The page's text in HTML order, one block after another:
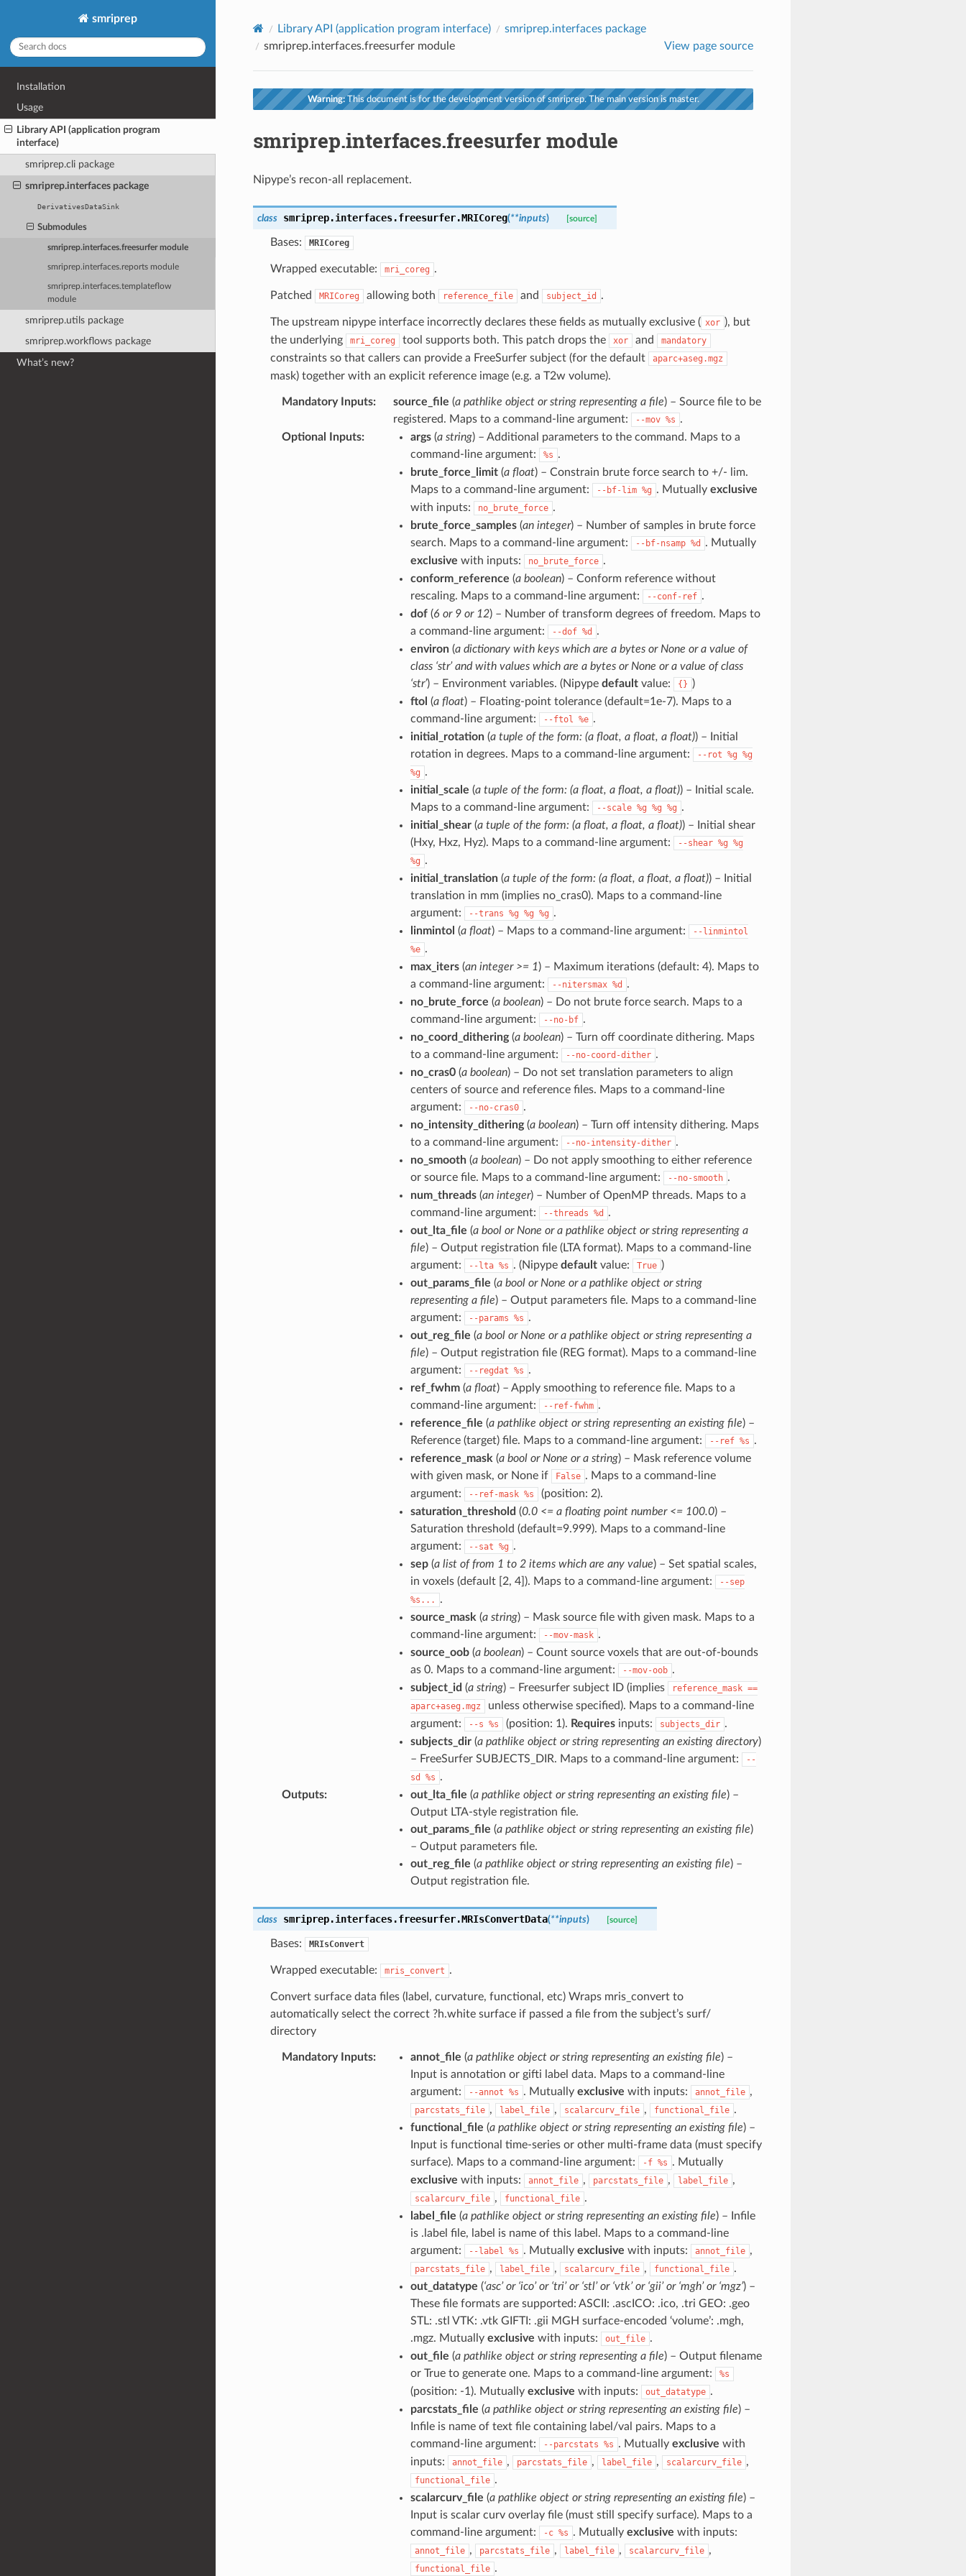
smriprep
Installation
Usage
Library API (application program
interface)
smriprep.cli package
smriprep.interfaces package
DerivativesDataSink
Submodules
smriprep.interfaces.freesurfer module
smriprep.interfaces.reports module
smriprep.interfaces.templateflow
module
smriprep.utils package
smriprep.workflows package
What’s new?
Library API (application program interface)
smriprep.interfaces package
smriprep.interfaces.freesurfer module
View page source
Warning:This document is for the development version of smriprep. The main version is master.
smriprep.interfaces.freesurfer module
Nipype’s recon-all replacement.
class smriprep.interfaces.freesurfer.MRICoreg(**inputs) [source]
Bases: MRICoreg
Wrapped executable: mri_coreg .
Patched MRICoreg allowing both reference_file and subject_id .
The upstream nipype interface incorrectly declares these fields as mutually exclusive ( xor ), but
the underlying
mri_coreg tool supports both. This patch drops the xor and mandatory
constraints so that callers can provide a FreeSurfer subject (for the default aparc+aseg.mgz
mask) together with an explicit reference image (e.g. a T2w volume).
Mandatory Inputs: source_file (a pathlike object or string representing a file) – Source file to be
registered. Maps to a command-line argument:
--mov %s .
Optional Inputs: args(a string) – Additional parameters to the command. Maps to a
command-line argument:
%s .
brute_force_limit(a float) – Constrain brute force search to +/- lim.
Maps to a command-line argument:
--bf-lim %g . Mutually exclusive
with inputs:
no_brute_force .
brute_force_samples(an integer) – Number of samples in brute force
search. Maps to a command-line argument:
--bf-nsamp %d
. Mutually
exclusive with inputs: no_brute_force .
conform_reference (a boolean) – Conform reference without
rescaling. Maps to a command-line argument:
--conf-ref .
dof(6 or 9 or 12) – Number of transform degrees of freedom. Maps to
a command-line argument:
--dof %d
.
environ(a dictionary with keys which are a bytes or None or a value of
class ‘str’ and with values which are a bytes or None or a value of class
‘str’) – Environment variables. (Nipype defaultvalue: {} )
ftol (a float) – Floating-point tolerance (default=1e-7). Maps to a
command-line argument:
--ftol %e .
initial_rotation(a tuple of the form: (a float, a float, a float)) – Initial
rotation in degrees. Maps to a command-line argument:
--rot %g %g
%g .
initial_scale (a tuple of the form: (a float, a float, a float)) – Initial scale.
Maps to a command-line argument:
--scale %g %g %g .
initial_shear(a tuple of the form: (a float, a float, a float)) – Initial shear
(Hxy, Hxz, Hyz). Maps to a command-line argument:
--shear %g %g
%g .
initial_translation(a tuple of the form: (a float, a float, a float)) – Initial
translation in mm (implies no_cras0). Maps to a command-line
argument:
--trans %g %g %g .
linmintol (a float) – Maps to a command-line argument:
--linmintol
%e .
max_iters(an integer >= 1) – Maximum iterations (default: 4). Maps to
a command-line argument:
--nitersmax %d
.
no_brute_force (a boolean) – Do not brute force search. Maps to a
command-line argument:
--no-bf .
no_coord_dithering(a boolean) – Turn off coordinate dithering. Maps
to a command-line argument:
--no-coord-dither .
no_cras0(a boolean) – Do not set translation parameters to align
centers of source and reference files. Maps to a command-line
argument:
--no-cras0 .
no_intensity_dithering(a boolean) – Turn off intensity dithering. Maps
to a command-line argument:
--no-intensity-dither .
no_smooth(a boolean) – Do not apply smoothing to either reference
or source file. Maps to a command-line argument:
--no-smooth .
num_threads(an integer) – Number of OpenMP threads. Maps to a
command-line argument:
--threads %d
.
out_lta_file (a bool or None or a pathlike object or string representing a
file) – Output registration file (LTA format). Maps to a command-line
argument:
--lta %s . (Nipype defaultvalue: True )
out_params_file (a bool or None or a pathlike object or string
representing a file) – Output parameters file. Maps to a command-line
argument:
--params %s .
out_reg_file (a bool or None or a pathlike object or string representing a
file) – Output registration file (REG format). Maps to a command-line
argument:
--regdat %s .
ref_fwhm(a float) – Apply smoothing to reference file. Maps to a
command-line argument:
--ref-fwhm .
reference_file (a pathlike object or string representing an existing file) –
Reference (target) file. Maps to a command-line argument:
--ref %s .
reference_mask (a bool or None or a string) – Mask reference volume
with given mask, or None if
False . Maps to a command-line
argument:
--ref-mask %s
(position: 2).
saturation_threshold (0.0 <= a floating point number <= 100.0) –
Saturation threshold (default=9.999). Maps to a command-line
argument:
--sat %g .
sep(a list of from 1 to 2 items which are any value) – Set spatial scales,
in voxels (default [2, 4]). Maps to a command-line argument:
--sep
%s...
.
source_mask (a string) – Mask source file with given mask. Maps to a
command-line argument:
--mov-mask .
source_oob(a boolean) – Count source voxels that are out-of-bounds
as 0. Maps to a command-line argument:
--mov-oob .
subject_id (a string) – Freesurfer subject ID (implies reference_mask ==
aparc+aseg.mgz
unless otherwise specified). Maps to a command-line
argument:
--s %s (position: 1). Requiresinputs: subjects_dir .
subjects_dir(a pathlike object or string representing an existing directory)
– FreeSurfer SUBJECTS_DIR. Maps to a command-line argument:
--
sd
%s .
Outputs: out_lta_file (a pathlike object or string representing an existing file) –
Output LTA-style registration file.
out_params_file (a pathlike object or string representing an existing file)
– Output parameters file.
out_reg_file (a pathlike object or string representing an existing file) –
Output registration file.
class smriprep.interfaces.freesurfer.MRIsConvertData(**inputs) [source]
Bases: MRIsConvert
Wrapped executable: mris_convert .
Convert surface data files (label, curvature, functional, etc) Wraps mris_convert to
automatically select the correct ?h.white surface if passed a file from the subject’s surf/
directory
Mandatory Inputs: annot_file (a pathlike object or string representing an existing file) –
Input is annotation or gifti label data. Maps to a command-line
argument:
--annot %s . Mutually exclusive with inputs: annot_file ,
parcstats_file , label_file , scalarcurv_file , functional_file .
functional_file (a pathlike object or string representing an existing file) –
Input is functional time-series or other multi-frame data (must specify
surface). Maps to a command-line argument:
-f %s . Mutually
exclusive with inputs: annot_file , parcstats_file , label_file ,
scalarcurv_file , functional_file .
label_file (a pathlike object or string representing an existing file) – Infile
is .label file, label is name of this label. Maps to a command-line
argument:
--label %s . Mutually exclusive with inputs: annot_file ,
parcstats_file , label_file , scalarcurv_file , functional_file .
out_datatype (‘asc’ or ‘ico’ or ‘tri’ or ‘stl’ or ‘vtk’ or ‘gii’ or ‘mgh’ or ‘mgz’) –
These file formats are supported: ASCII: .ascICO: .ico, .tri GEO: .geo
STL: .stl VTK: .vtk GIFTI: .gii MGH surface-encoded ‘volume’: .mgh,
.mgz. Mutually exclusive with inputs: out_file .
out_file (a pathlike object or string representing a file) – Output filename
or True to generate one. Maps to a command-line argument:
%s
(position: -1). Mutually exclusive with inputs: out_datatype .
parcstats_file (a pathlike object or string representing an existing file) –
Infile is name of text file containing label/val pairs. Maps to a
command-line argument:
--parcstats %s . Mutually exclusive with
inputs:
annot_file , parcstats_file , label_file , scalarcurv_file ,
functional_file .
scalarcurv_file (a pathlike object or string representing an existing file) –
Input is scalar curv overlay file (must still specify surface). Maps to a
command-line argument:
-c %s . Mutually exclusive with inputs:
annot_file , parcstats_file , label_file , scalarcurv_file ,
functional_file .